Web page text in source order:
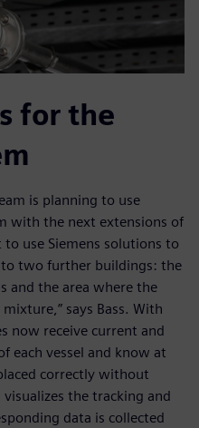
for the
is planning to use
with the next extensions of
use Siemens solutions to
two further buildings: the
and the area where the
says Bass. With
now receive current and
each vessel and know at
correctly without
visualizes the tracking and
data is collected